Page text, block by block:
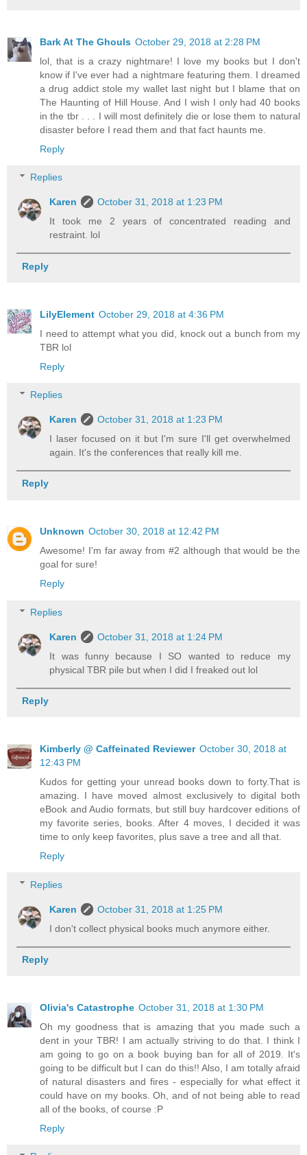
Bark At The Ghouls October 29, 2018 at 2:28 PM
lol, that is a crazy nightmare! I love my books but I don't
know if I've ever had a nightmare featuring them. I dreamed
a drug addict stole my wallet last night but I blame that on
The Haunting of Hill House. And I wish I only had 40 books
in the tbr . . . I will most definitely die or lose them to natural
disaster before I read them and that fact haunts me.
Reply
Replies
Karen
October 31, 2018 at 1:23 PM
It took me 2 years of concentrated reading and
restraint. lol
Reply
LilyElement October 29, 2018 at 4:36 PM
I need to attempt what you did, knock out a bunch from my
TBR lol
Reply
Replies
Karen
October 31, 2018 at 1:23 PM
I laser focused on it but I'm sure I'll get overwhelmed
again. It's the conferences that really kill me.
Reply
Unknown October 30, 2018 at 12:42 PM
Awesome! I'm far away from #2 although that would be the
goal for sure!
Reply
Replies
Karen
October 31, 2018 at 1:24 PM
It was funny because I SO wanted to reduce my
physical TBR pile but when I did I freaked out lol
Reply
Kimberly @ Caffeinated Reviewer October 30, 2018 at
12:43 PM
Kudos for getting your unread books down to forty.That is
amazing. I have moved almost exclusively to digital both
eBook and Audio formats, but still buy hardcover editions of
my favorite series, books. After 4 moves, I decided it was
time to only keep favorites, plus save a tree and all that.
Reply
Replies
Karen
October 31, 2018 at 1:25 PM
I don't collect physical books much anymore either.
Reply
Olivia's Catastrophe October 31, 2018 at 1:30 PM
Oh my goodness that is amazing that you made such a
dent in your TBR! I am actually striving to do that. I think I
am going to go on a book buying ban for all of 2019. It's
going to be difficult but I can do this!! Also, I am totally afraid
of natural disasters and fires - especially for what effect it
could have on my books. Oh, and of not being able to read
all of the books, of course :P
Reply